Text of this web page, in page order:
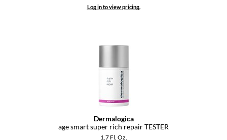
Log in to view pricing.
Dermalogica
age smart super rich repair TESTER
1.7 Fl. Oz.